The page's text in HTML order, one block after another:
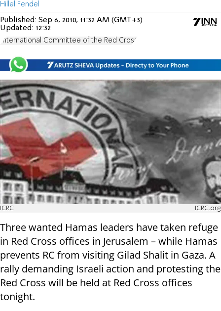
Hillel Fendel
Published: Sep 6, 2010, 11:32 AM (GMT+3)
Updated: 12:32
International Committee of the Red Cross
ICRC ICRC.org
Three wanted Hamas leaders have taken refuge
in Red Cross offices in Jerusalem – while Hamas
prevents RC from visiting Gilad Shalit in Gaza. A
rally demanding Israeli action and protesting the
Red Cross will be held at Red Cross offices
tonight.